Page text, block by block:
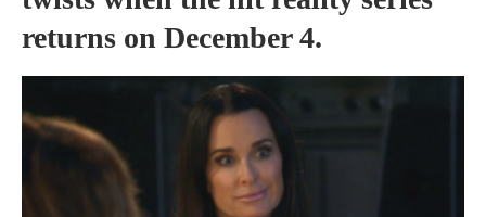
returns on December 4.